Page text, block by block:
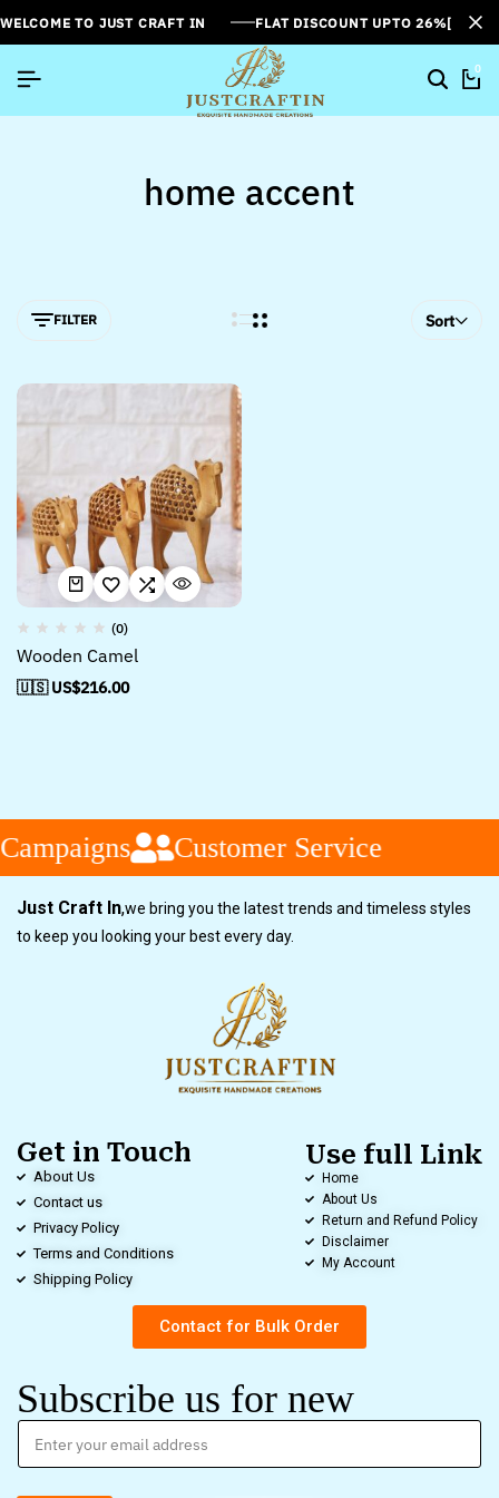
WELCOME TO JUST CRAFT IN FLAT DISCOUNT UPTO
0
home accent
FILTER Sort
(0)
Wooden Camel
🇺🇸 US$216.00
Customer Service
Just Craft In,we bring you the latest trends and timeless styles
to keep you looking your best every day.
Get in Touch
About Us
Contact us
Privacy Policy
Terms and Conditions
Shipping Policy
Use full Link
Home
About Us
Return and Refund Policy
Disclaimer
My Account
Contact for Bulk Order
Subscribe us for new